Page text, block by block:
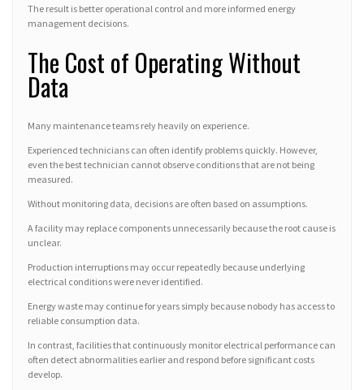
The result is better operational control and more informed energy
management decisions.
The Cost of Operating Without
Data
Many maintenance teams rely heavily on experience.
Experienced technicians can often identify problems quickly. However,
even the best technician cannot observe conditions that are not being
measured.
Without monitoring data, decisions are often based on assumptions.
A facility may replace components unnecessarily because the root cause is
unclear.
Production interruptions may occur repeatedly because underlying
electrical conditions were never identified.
Energy waste may continue for years simply because nobody has access to
reliable consumption data.
In contrast, facilities that continuously monitor electrical performance can
often detect abnormalities earlier and respond before significant costs
develop.